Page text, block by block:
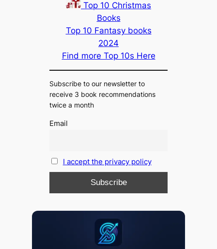
Top 10 Christmas
Books
Top 10 Fantasy books
2024
Find more Top 10s Here
Subscribe to our newsletter to
receive 3 book recommendations
twice a month
Email
I accept the privacy policy